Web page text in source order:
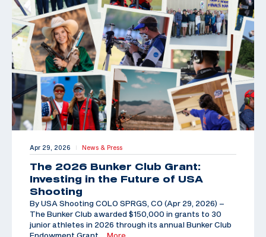
Apr 29, 2026 | News & Press
The 2026 Bunker Club Grant:
Investing in the Future of USA
Shooting
By USA Shooting COLO SPRGS, CO (Apr 29, 2026) –
The Bunker Club awarded $150,000 in grants to 30
junior athletes in 2026 through its annual Bunker Club